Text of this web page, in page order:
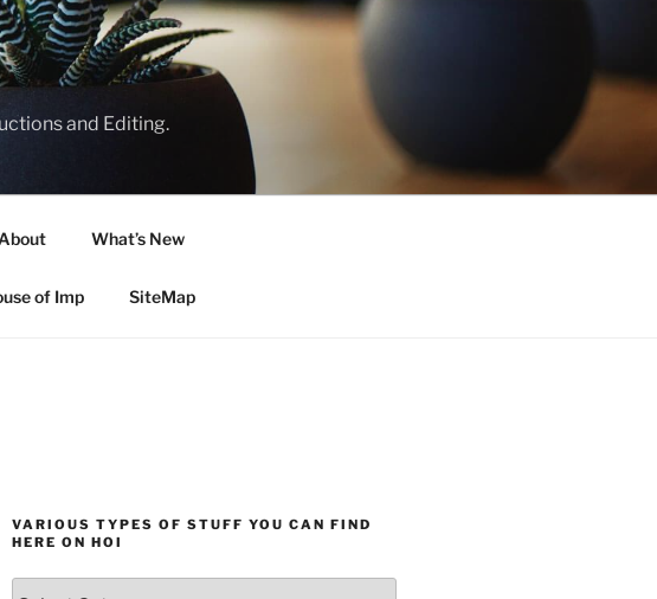
and Editing.
About What’s New
of Imp SiteMap
VARIOUS TYPES OF STUFF YOU CAN FIND
HERE ON HOI